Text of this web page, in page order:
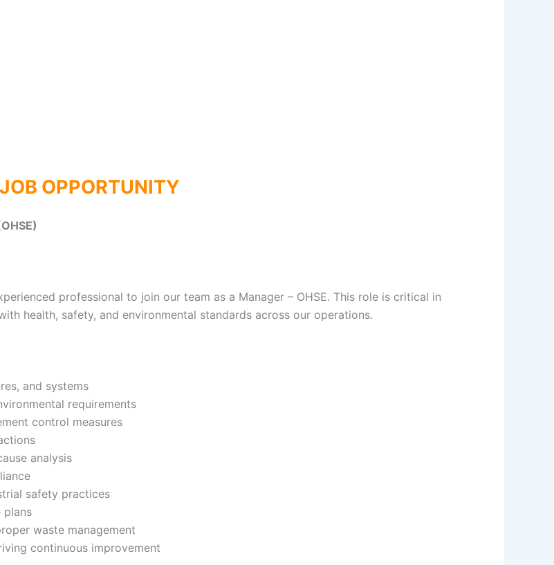
JOB OPPORTUNITY
professional to join our team as a Manager – OHSE. This role is critical in
health, safety, and environmental standards across our operations.
and systems
requirements
control measures
analysis
safety practices
plans
waste management
continuous improvement